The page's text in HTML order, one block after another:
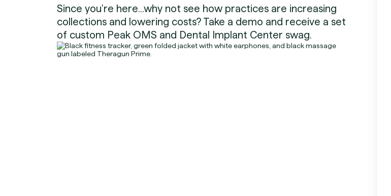
Since you're here...why not see how practices are increasing
collections and lowering costs? Take a demo and receive a set
of custom Peak OMS and Dental Implant Center swag.